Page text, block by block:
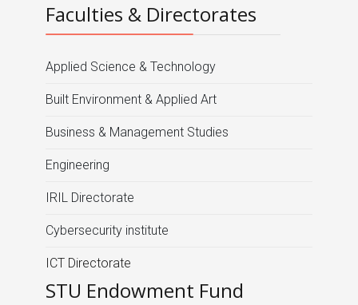
Faculties & Directorates
Applied Science & Technology
Built Environment & Applied Art
Business & Management Studies
Engineering
IRIL Directorate
Cybersecurity institute
ICT Directorate
STU Endowment Fund